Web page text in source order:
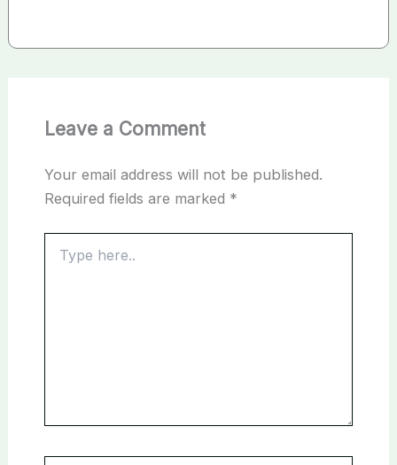
Leave a Comment
Your email address will not be published.
Required fields are marked *
here..